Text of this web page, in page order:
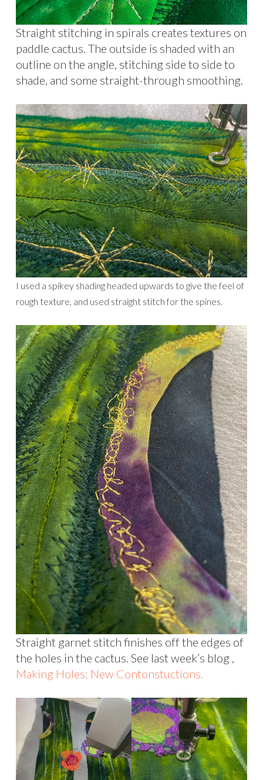
Straight stitching in spirals creates textures on
paddle cactus. The outside is shaded with an
outline on the angle, stitching side to side to
shade, and some straight-through smoothing.
I used a spikey shading headed upwards to give the feel of
rough texture, and used straight stitch for the spines.
Straight garnet stitch finishes off the edges of
the holes in the cactus. See last week’s blog ,
Making Holes: New Contonstuctions.